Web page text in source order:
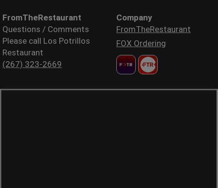
FromTheRestaurant
Questions / Comments
Please call Los Potrillos
Restaurant
(267) 323-2669
Company
FromTheRestaurant
FOX Ordering